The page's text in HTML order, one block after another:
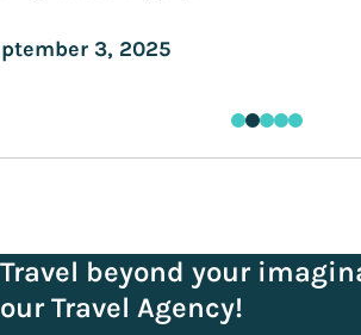
3, 2025
Travel beyond your
our Travel Agency!